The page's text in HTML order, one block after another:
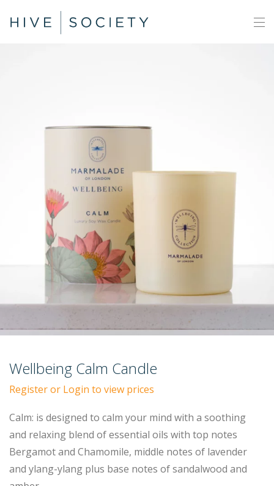
Wellbeing Calm Candle
Register or Login to view prices
Calm: is designed to calm your mind with a soothing
and relaxing blend of essential oils with top notes
Bergamot and Chamomile, middle notes of lavender
and ylang-ylang plus base notes of sandalwood and